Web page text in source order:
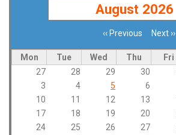
August 2026
‹‹Previous Next››
Mon Tue Wed Thu Fri
27
28 29 30
3
4 5 6
10
11 12 13
17
18 19 20
24
25 26 27